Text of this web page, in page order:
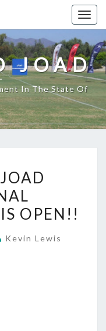
JOAD
In The State Of
OPEN!!
Kevin Lewis